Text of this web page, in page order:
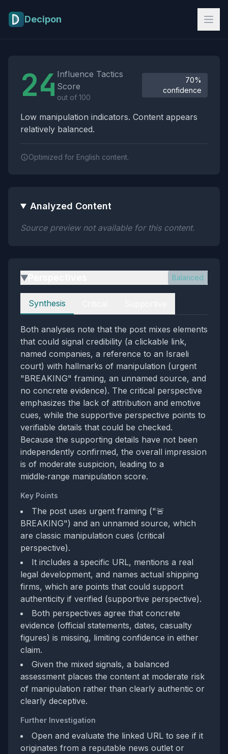
Decipon
24 Influence Tactics
Score
out of 100
70%
confidence
Low manipulation indicators. Content appears
relatively balanced.
Optimized for English content.
Analyzed Content
Source preview not available for this content.
▶ Balanced
Perspectives
Synthesis
Both analyses note that the post mixes elements
that could signal credibility (a clickable link,
named companies, a reference to an Israeli
court) with hallmarks of manipulation (urgent
"BREAKING" framing, an unnamed source, and
no concrete evidence). The critical perspective
emphasizes the lack of attribution and emotive
cues, while the supportive perspective points to
verifiable details that could be checked.
Because the supporting details have not been
independently confirmed, the overall impression
is of moderate suspicion, leading to a
middle‑range manipulation score.
Key Points
The post uses urgent framing ("🚨
BREAKING") and an unnamed source, which
are classic manipulation cues (critical
perspective).
It includes a specific URL, mentions a real
legal development, and names actual shipping
firms, which are points that could support
authenticity if verified (supportive perspective).
Both perspectives agree that concrete
evidence (official statements, dates, casualty
figures) is missing, limiting confidence in either
claim.
Given the mixed signals, a balanced
assessment places the content at moderate risk
of manipulation rather than clearly authentic or
clearly deceptive.
Further Investigation
Open and evaluate the linked URL to see if it
originates from a reputable news outlet or